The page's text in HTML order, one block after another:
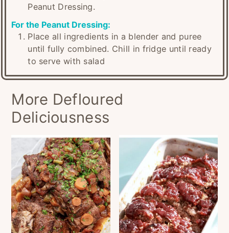
Peanut Dressing.
For the Peanut Dressing:
Place all ingredients in a blender and puree
until fully combined. Chill in fridge until ready
to serve with salad
More Defloured
Deliciousness